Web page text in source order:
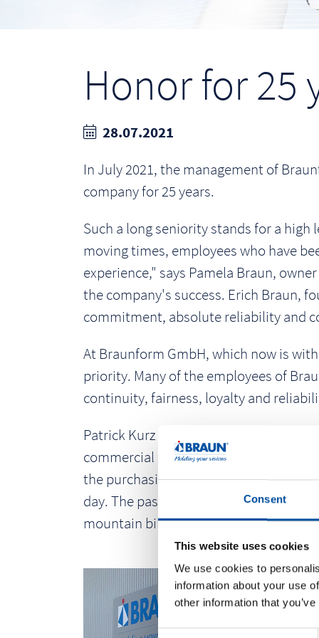
Consent
This website uses cookies
We use cookies to
information about your use
other information that
Honor for 25
28.07.2021
In July 2021, the management of
company for 25 years.
Such a long seniority stands for a
moving times, employees who have
experience," says Pamela Braun,
the company's success. Erich Braun,
commitment, absolute reliability and
At Braunform GmbH, which now is
priority. Many of the employees of
continuity, fairness, loyalty and
Patrick Kurz has been working in the
commercial employee, until 10 years
the purchasing and logistics
day. The passionate sportsman
mountain biking.